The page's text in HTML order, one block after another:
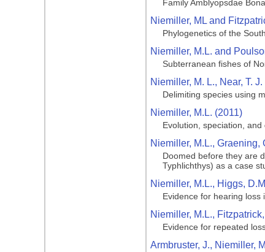
Family Amblyopsdae
Niemiller, ML and
Phylogenetics of the
Niemiller, M.L. and
Subterranean fishes of
Niemiller, M. L., Near, T.
Delimiting species using
Niemiller, M.L. (2011)
Evolution, speciation,
Niemiller, M.L., Graening,
Doomed before they are
Typhlichthys) as a case
Niemiller, M.L., Higgs,
Evidence for hearing loss
Niemiller, M.L.,
Evidence for repeated
Armbruster, J., Niemiller,